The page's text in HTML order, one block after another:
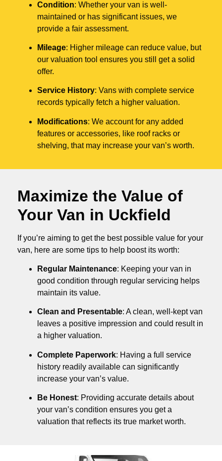
Condition: Whether your van is well-
maintained or has significant issues, we
provide a fair assessment.
Mileage: Higher mileage can reduce value, but
our valuation tool ensures you still get a solid
offer.
Service History: Vans with complete service
records typically fetch a higher valuation.
Modifications: We account for any added
features or accessories, like roof racks or
shelving, that may increase your van’s worth.
Maximize the Value of
Your Van in Uckfield
If you’re aiming to get the best possible value for your
van, here are some tips to help boost its worth:
Regular Maintenance: Keeping your van in
good condition through regular servicing helps
maintain its value.
Clean and Presentable: A clean, well-kept van
leaves a positive impression and could result in
a higher valuation.
Complete Paperwork: Having a full service
history readily available can significantly
increase your van’s value.
Be Honest: Providing accurate details about
your van’s condition ensures you get a
valuation that reflects its true market worth.